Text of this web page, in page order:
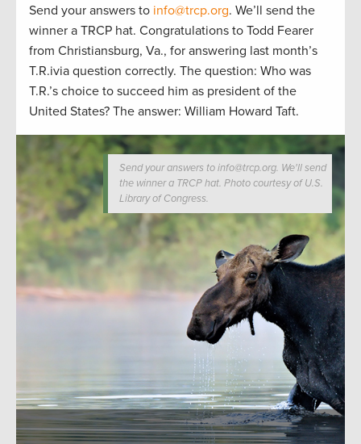
Send your answers to info@trcp.org. We’ll send the
winner a TRCP hat. Congratulations to Todd Fearer
from Christiansburg, Va., for answering last month’s
T.R.ivia question correctly. The question: Who was
T.R.’s choice to succeed him as president of the
United States? The answer: William Howard Taft.
Send your answers to info@trcp.org. We'll send
the winner a TRCP hat. Photo courtesy of U.S.
Library of Congress.